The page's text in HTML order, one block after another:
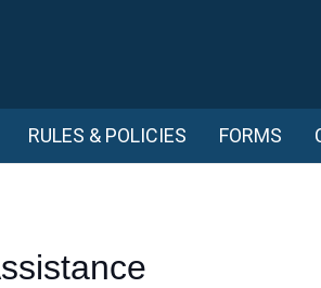
RULES & POLICIES FORMS